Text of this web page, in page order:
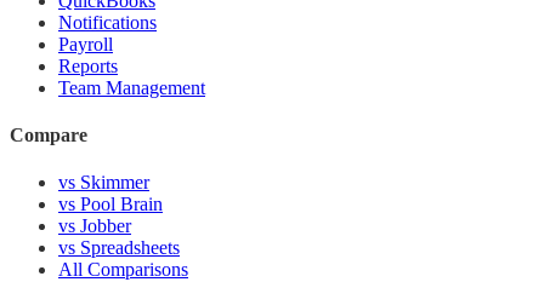
Notifications
Payroll
Reports
Team Management
Compare
vs Skimmer
vs Pool Brain
vs Jobber
vs Spreadsheets
All Comparisons